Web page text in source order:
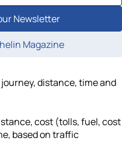
Newsletter
Magazine
distance, time and
cost (tolls, fuel, cost
based on traffic